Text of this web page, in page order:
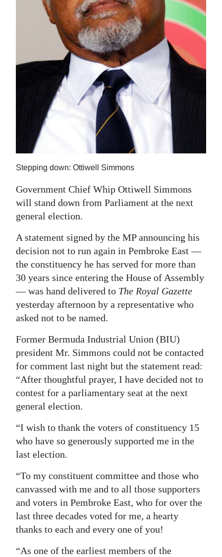
Classifieds
Obituaries
Digital
edition
RGMags
Drive
Change
Stepping down: Ottiwell Simmons
Government Chief Whip Ottiwell Simmons
will stand down from Parliament at the next
general election.
A statement signed by the MP announcing his
decision not to run again in Pembroke East —
the constituency he has served for more than
30 years since entering the House of Assembly
— was hand delivered to The Royal Gazette
yesterday afternoon by a representative who
asked not to be named.
Former Bermuda Industrial Union (BIU)
president Mr. Simmons could not be contacted
for comment last night but the statement read:
“After thoughtful prayer, I have decided not to
contest for a parliamentary seat at the next
general election.
“I wish to thank the voters of constituency 15
who have so generously supported me in the
last election.
“To my constituent committee and those who
canvassed with me and to all those supporters
and voters in Pembroke East, who for over the
last three decades voted for me, a hearty
thanks to each and every one of you!
“As one of the earliest members of the